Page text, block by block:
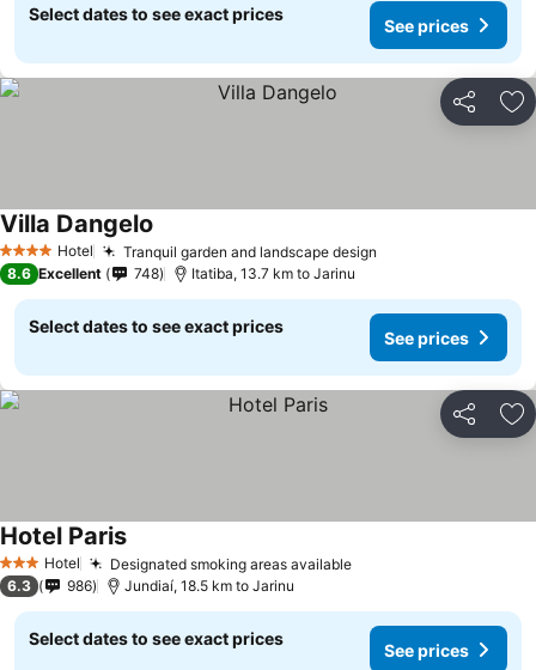
Select dates to see exact prices
See prices
Share
4 Stars Hotel Tranquil garden and landscape design
Villa Dangelo
8.6 Excellent 748 Itatiba, 13.7 km to Jarinu
Select dates to see exact prices
See prices
Share
3 StarsHotel Designated smoking areas availableSee prices
Hotel ParisSee prices
6.3 986 Jundiaí, 18.5 km to Jarinu
Select dates to see exact prices
See prices